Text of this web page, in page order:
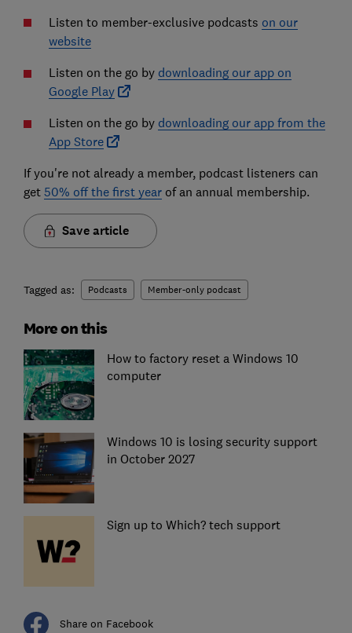
Listen to member-exclusive podcasts on our
website
Listen on the go by downloading our app on
Google Play
Listen on the go by downloading our app from the
App Store
If you're not already a member, podcast listeners can
get 50% off the first yearof an annual membership.
Save article
Tagged as: Podcasts Member-only podcast
More on this
How to factory reset a Windows 10
computer
Windows 10 is losing security support
in October 2027
Sign up to Which? tech support
Share on Facebook